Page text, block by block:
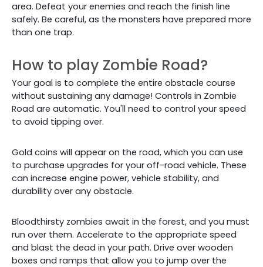
area. Defeat your enemies and reach the finish line
safely. Be careful, as the monsters have prepared more
than one trap.
How to play Zombie Road?
Your goal is to complete the entire obstacle course
without sustaining any damage! Controls in Zombie
Road are automatic. You'll need to control your speed
to avoid tipping over.
Gold coins will appear on the road, which you can use
to purchase upgrades for your off-road vehicle. These
can increase engine power, vehicle stability, and
durability over any obstacle.
Bloodthirsty zombies await in the forest, and you must
run over them. Accelerate to the appropriate speed
and blast the dead in your path. Drive over wooden
boxes and ramps that allow you to jump over the